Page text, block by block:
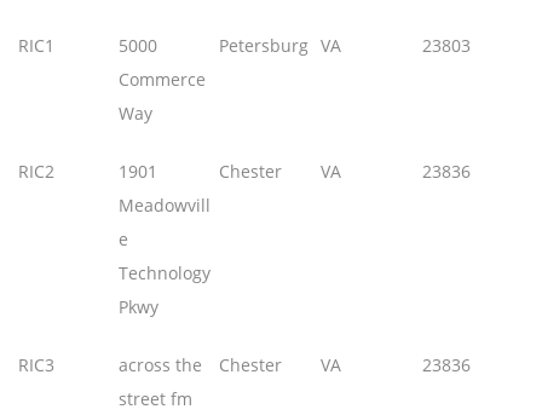
RIC1
5000
Commerce
Way
Petersburg VA 23803
RIC2
1901
Meadowvill
e
Technology
Pkwy
Chester VA 23836
RIC3
across the
street fm
Chester VA 23836